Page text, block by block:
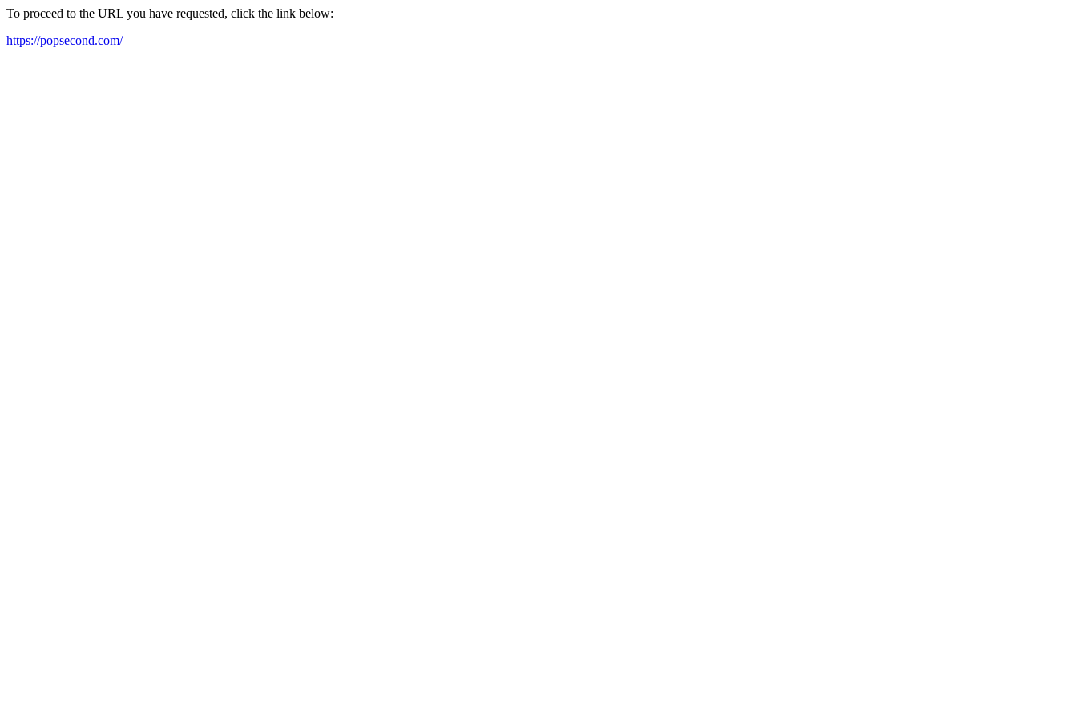
To proceed to the URL you have requested, click the link below:
https://popsecond.com/